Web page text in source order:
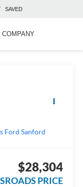
SAVED
COMPANY
Ford Sanford
$28,304
PRICE